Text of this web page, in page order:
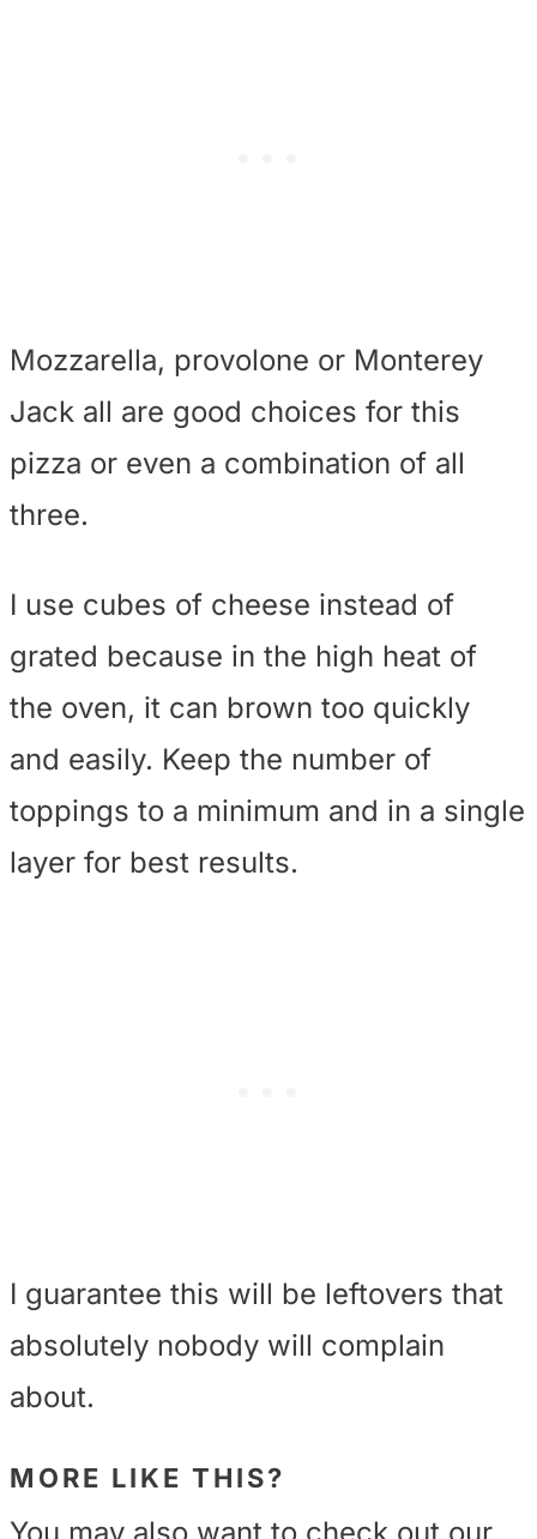
Mozzarella, provolone or Monterey
Jack all are good choices for this
pizza or even a combination of all
three.
I use cubes of cheese instead of
grated because in the high heat of
the oven, it can brown too quickly
and easily. Keep the number of
toppings to a minimum and in a single
layer for best results.
I guarantee this will be leftovers that
absolutely nobody will complain
about.
MORE LIKE THIS?
You may also want to check out our